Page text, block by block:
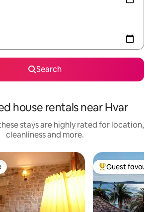
Search
house rentals near Hvar
stays are highly rated for location,
cleanliness and more.
Top guest
Guest